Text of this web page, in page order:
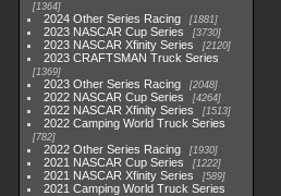
1364
2024 Other Series Racing 1881
2023 NASCAR Cup Series 3730
2023 NASCAR Xfinity Series 2120
2023 CRAFTSMAN Truck Series
1369
2023 Other Series Racing 2048
2022 NASCAR Cup Series 4264
2022 NASCAR Xfinity Series 1513
2022 Camping World Truck Series
782
2022 Other Series Racing 1930
2021 NASCAR Cup Series 1222
2021 NASCAR Xfinity Series 589
2021 Camping World Truck Series